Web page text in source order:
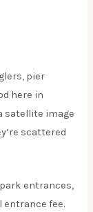
pier
here in
satellite image
scattered
entrances,
fee.